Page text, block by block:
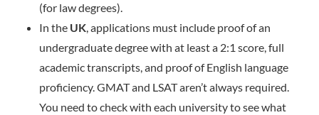
(for law degrees).
In the UK, applications must include proof of an
undergraduate degree with at least a 2:1 score, full
academic transcripts, and proof of English language
proficiency. GMAT and LSAT aren’t always required.
You need to check with each university to see what